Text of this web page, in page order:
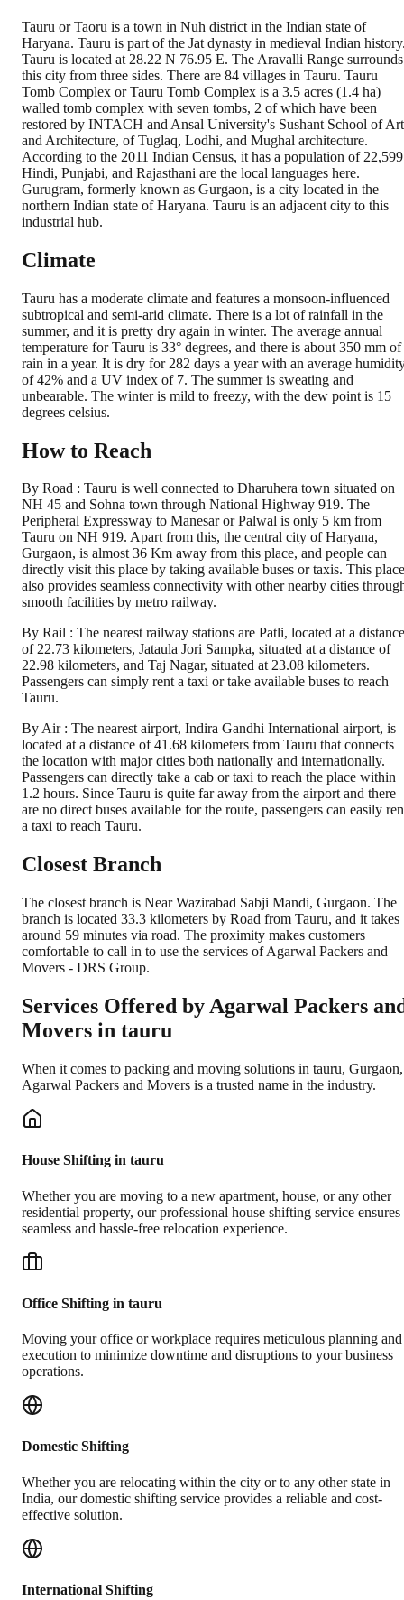
Tauru or Taoru is a town in Nuh district in the Indian state of
Haryana. Tauru is part of the Jat dynasty in medieval Indian
Tauru is located at 28.22 N 76.95 E. The Aravalli Range surrounds
this city from three sides. There are 84 villages in Tauru. Tauru
Tomb Complex or Tauru Tomb Complex is a 3.5 acres (1.4 ha)
walled tomb complex with seven tombs, 2 of which have been
restored by INTACH and Ansal University's Sushant School of Art
and Architecture, of Tuglaq, Lodhi, and Mughal architecture.
According to the 2011 Indian Census, it has a population of
Hindi, Punjabi, and Rajasthani are the local languages here.
Gurugram, formerly known as Gurgaon, is a city located in the
northern Indian state of Haryana. Tauru is an adjacent city to this
industrial hub.
Climate
Tauru has a moderate climate and features a monsoon-influenced
subtropical and semi-arid climate. There is a lot of rainfall in the
summer, and it is pretty dry again in winter. The average annual
temperature for Tauru is 33° degrees, and there is about 350 mm of
rain in a year. It is dry for 282 days a year with an average
of 42% and a UV index of 7. The summer is sweating and
unbearable. The winter is mild to freezy, with the dew point is 15
degrees celsius.
How to Reach
By Road : Tauru is well connected to Dharuhera town situated on
NH 45 and Sohna town through National Highway 919. The
Peripheral Expressway to Manesar or Palwal is only 5 km from
Tauru on NH 919. Apart from this, the central city of Haryana,
Gurgaon, is almost 36 Km away from this place, and people can
directly visit this place by taking available buses or taxis. This place
also provides seamless connectivity with other nearby cities
smooth facilities by metro railway.
By Rail : The nearest railway stations are Patli, located at a distance
of 22.73 kilometers, Jataula Jori Sampka, situated at a distance of
22.98 kilometers, and Taj Nagar, situated at 23.08 kilometers.
Passengers can simply rent a taxi or take available buses to reach
Tauru.
By Air : The nearest airport, Indira Gandhi International airport, is
located at a distance of 41.68 kilometers from Tauru that connects
the location with major cities both nationally and internationally.
Passengers can directly take a cab or taxi to reach the place within
1.2 hours. Since Tauru is quite far away from the airport and there
are no direct buses available for the route, passengers can easily
a taxi to reach Tauru.
Closest Branch
The closest branch is Near Wazirabad Sabji Mandi, Gurgaon. The
branch is located 33.3 kilometers by Road from Tauru, and it takes
around 59 minutes via road. The proximity makes customers
comfortable to call in to use the services of Agarwal Packers and
Movers - DRS Group.
Services Offered by Agarwal Packers
Movers in tauru
When it comes to packing and moving solutions in tauru, Gurgaon,
Agarwal Packers and Movers is a trusted name in the industry.
House Shifting in tauru
Whether you are moving to a new apartment, house, or any other
residential property, our professional house shifting service ensures
seamless and hassle-free relocation experience.
Office Shifting in tauru
Moving your office or workplace requires meticulous planning and
execution to minimize downtime and disruptions to your business
operations.
Domestic Shifting
Whether you are relocating within the city or to any other state in
India, our domestic shifting service provides a reliable and cost-
effective solution.
International Shifting